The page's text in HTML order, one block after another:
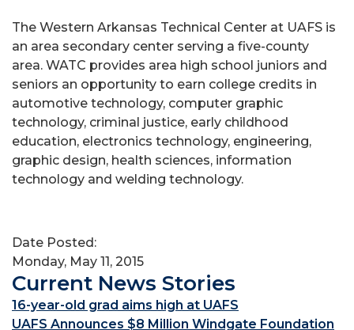
The Western Arkansas Technical Center at UAFS is
an area secondary center serving a five-county
area. WATC provides area high school juniors and
seniors an opportunity to earn college credits in
automotive technology, computer graphic
technology, criminal justice, early childhood
education, electronics technology, engineering,
graphic design, health sciences, information
technology and welding technology.
Date Posted:
Monday, May 11, 2015
Current News Stories
16-year-old grad aims high at UAFS
UAFS Announces $8 Million Windgate Foundation